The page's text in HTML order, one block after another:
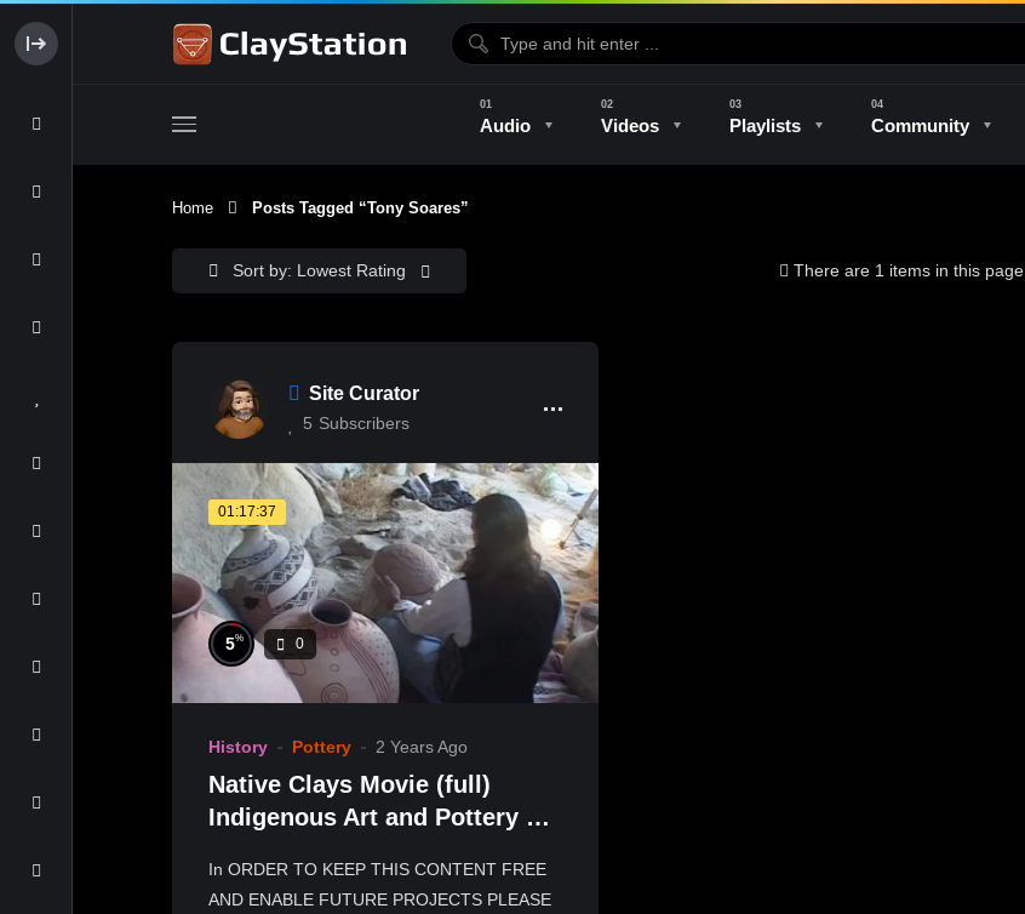
Audio Videos Playlists Community
Home Posts Tagged “Tony Soares”
Sort by: Lowest Rating There are 1 items in this page
Site Curator
5 Subscribers
01:17:37
5% 0
History Pottery 2 Years Ago
Native Clays Movie (full)
Indigenous Art and Pottery of
In ORDER TO KEEP THIS CONTENT FREE
AND ENABLE FUTURE PROJECTS PLEASE